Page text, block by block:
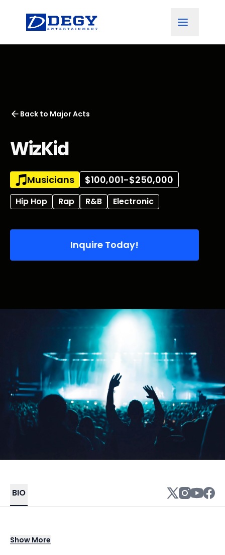
Back to Major Acts
WizKid
Musicians $100,001-$250,000
Hip Hop Rap R&B Electronic
Inquire Today!
BIO
Singer/songwriter Ayodeji Ibrahim Balogun
(aka Wizkid) is one of Nigeria's biggest R&B
Show More